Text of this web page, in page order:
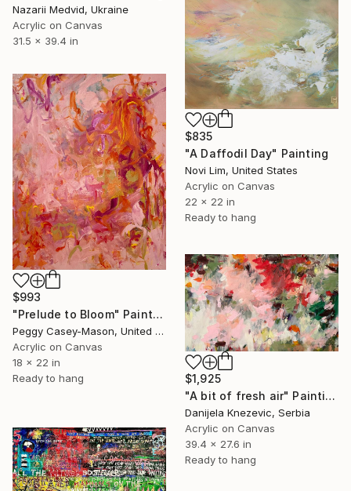
Nazarii Medvid, Ukraine
Acrylic on Canvas
31.5 x 39.4 in
$835
"A Daffodil Day" Painting
Novi Lim, United States
Acrylic on Canvas
22 x 22 in
Ready to hang
$993
"Prelude to Bloom" Painting
Peggy Casey-Mason, United States
Acrylic on Canvas
18 x 22 in
Ready to hang
$1,925
"A bit of fresh air" Painting
Danijela Knezevic, Serbia
Acrylic on Canvas
39.4 x 27.6 in
Ready to hang